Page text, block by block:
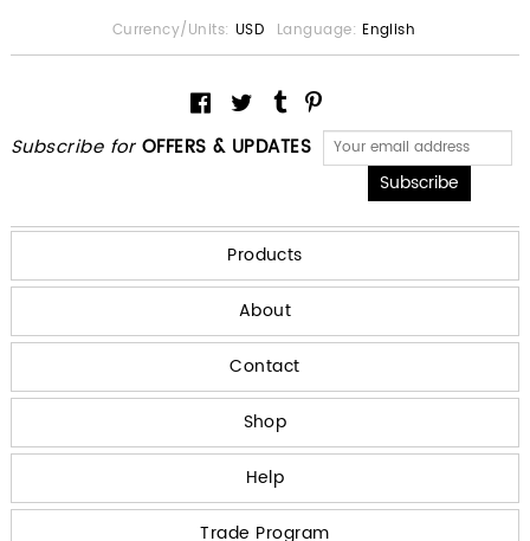
Subscribe for OFFERS & UPDATES
Currency/Units: USD Language: English
Products
About
Contact
Shop
Help
Trade Program